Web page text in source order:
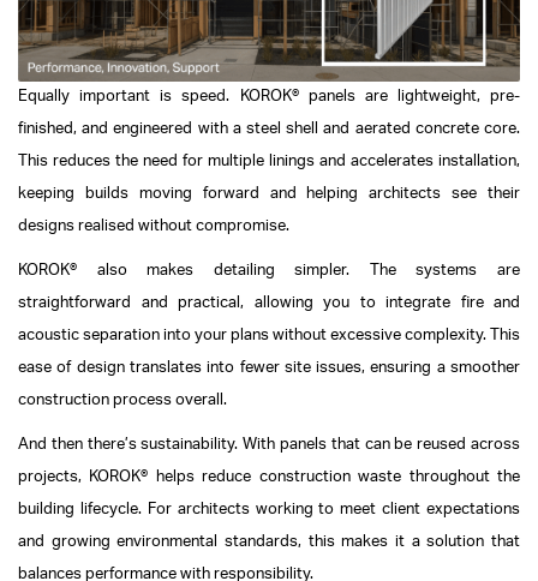
Equally important is speed. KOROK® panels are lightweight, pre-
finished, and engineered with a steel shell and aerated concrete core.
This reduces the need for multiple linings and accelerates installation,
keeping builds moving forward and helping architects see their
designs realised without compromise.
KOROK® also makes detailing simpler. The systems are
straightforward and practical, allowing you to integrate fire and
acoustic separation into your plans without excessive complexity. This
ease of design translates into fewer site issues, ensuring a smoother
construction process overall.
And then there’s sustainability. With panels that can be reused across
projects, KOROK® helps reduce construction waste throughout the
building lifecycle. For architects working to meet client expectations
and growing environmental standards, this makes it a solution that
balances performance with responsibility.